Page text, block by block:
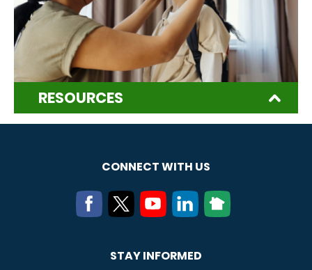
RESOURCES
CONNECT WITH US
STAY INFORMED